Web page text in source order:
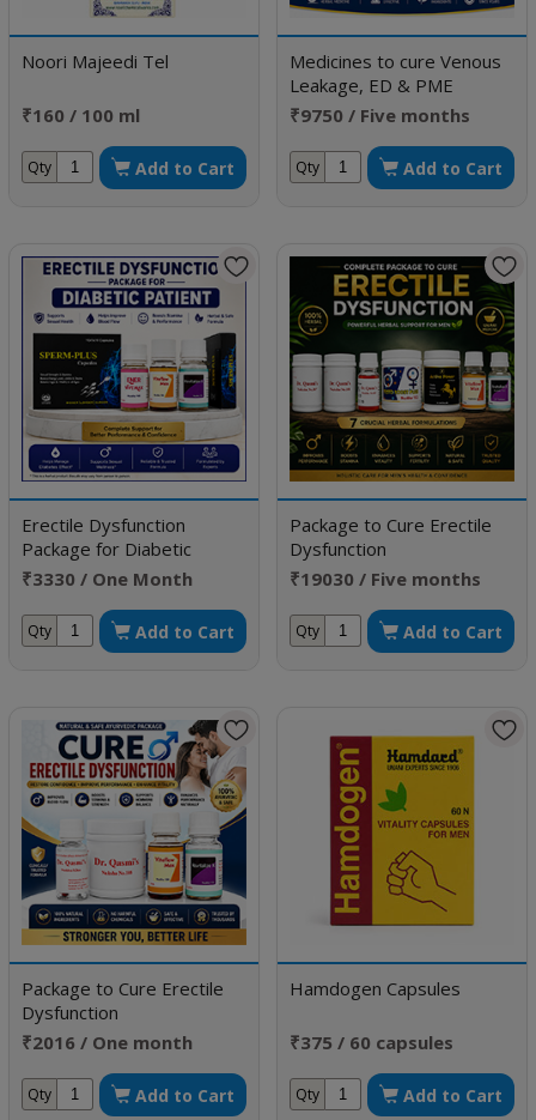
Noori Majeedi Tel
₹160 / 100 ml
Qty Add to Cart
Medicines to cure Venous
Leakage, ED & PME
₹9750 / Five months
Qty Add to Cart
Erectile Dysfunction
Package for Diabetic
Patient
₹3330 / One Month
Qty Add to Cart
Package to Cure Erectile
Dysfunction
₹19030 / Five months
Qty Add to Cart
Package to Cure Erectile
Dysfunction
₹2016 / One month
Qty Add to Cart
Hamdogen Capsules
₹375 / 60 capsules
Qty Add to Cart